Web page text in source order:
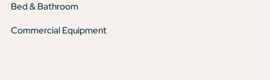
Bed & Bathroom
Commercial Equipment